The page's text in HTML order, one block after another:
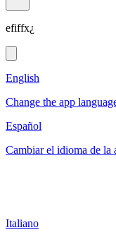
efiffx¿
English
Change the app
Español
Cambiar el idioma de la
Italiano